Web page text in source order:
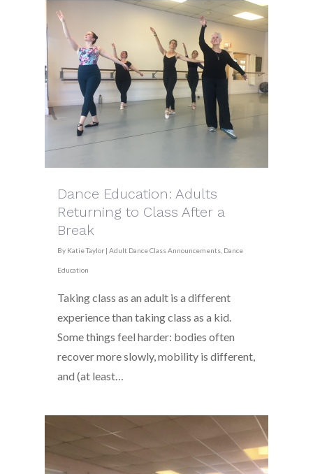
Dance Education: Adults
Returning to Class After a
Break
By Katie Taylor | Adult Dance Class Announcements Dance
Education
Taking class as an adult is a different
experience than taking class as a kid.
Some things feel harder: bodies often
recover more slowly, mobility is different,
and (at least…